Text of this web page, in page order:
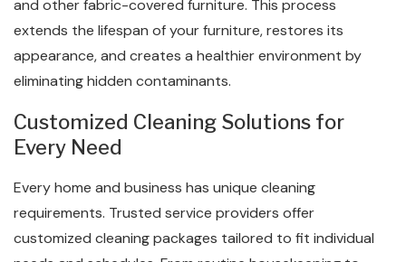
and other fabric-covered furniture. This process
extends the lifespan of your furniture, restores its
appearance, and creates a healthier environment by
eliminating hidden contaminants.
Customized Cleaning Solutions for
Every Need
Every home and business has unique cleaning
requirements. Trusted service providers offer
customized cleaning packages tailored to fit individual